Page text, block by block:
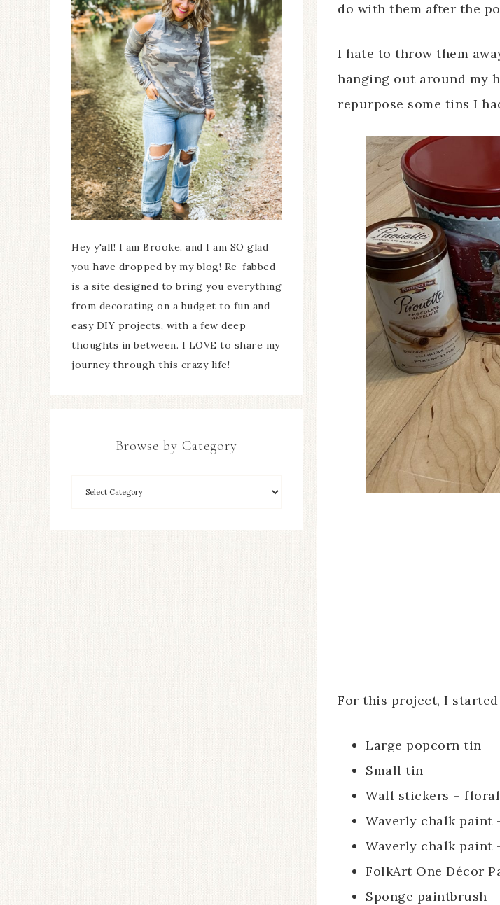
do with them after the
I hate to throw them
hanging out around my
repurpose some tins I
For this project, I
Large popcorn tin
Small tin
Wall stickers –
Waverly chalk paint
Waverly chalk paint
FolkArt One Décor
Sponge paintbrush
Hey y'all! I am Brooke, and I am SO glad
you have dropped by my blog! Re-fabbed
is a site designed to bring you everything
from decorating on a budget to fun and
easy DIY projects, with a few deep
thoughts in between. I LOVE to share my
journey through this crazy life!
Browse by Category